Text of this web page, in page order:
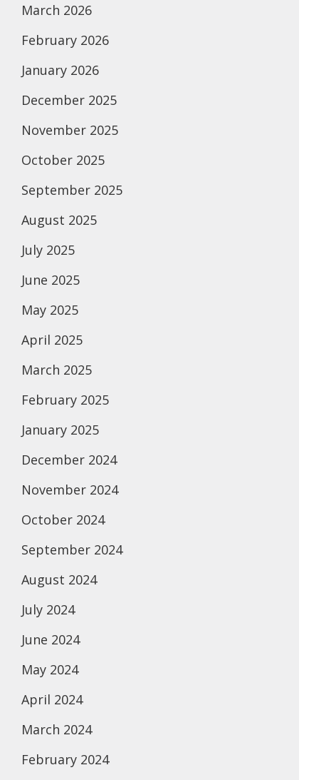
March 2026
February 2026
January 2026
December 2025
November 2025
October 2025
September 2025
August 2025
July 2025
June 2025
May 2025
April 2025
March 2025
February 2025
January 2025
December 2024
November 2024
October 2024
September 2024
August 2024
July 2024
June 2024
May 2024
April 2024
March 2024
February 2024